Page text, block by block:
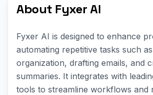
About Fyxer AI
Fyxer AI is designed to enhance
automating repetitive tasks such
organization, drafting emails, and
summaries. It integrates with
tools to streamline workflows and